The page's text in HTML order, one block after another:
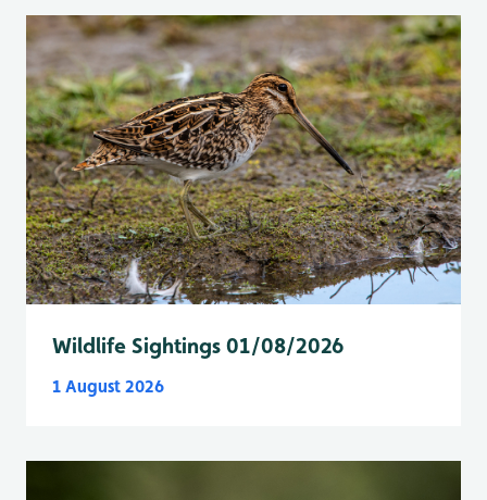
Wildlife Sightings 01/08/2026
1 August 2026